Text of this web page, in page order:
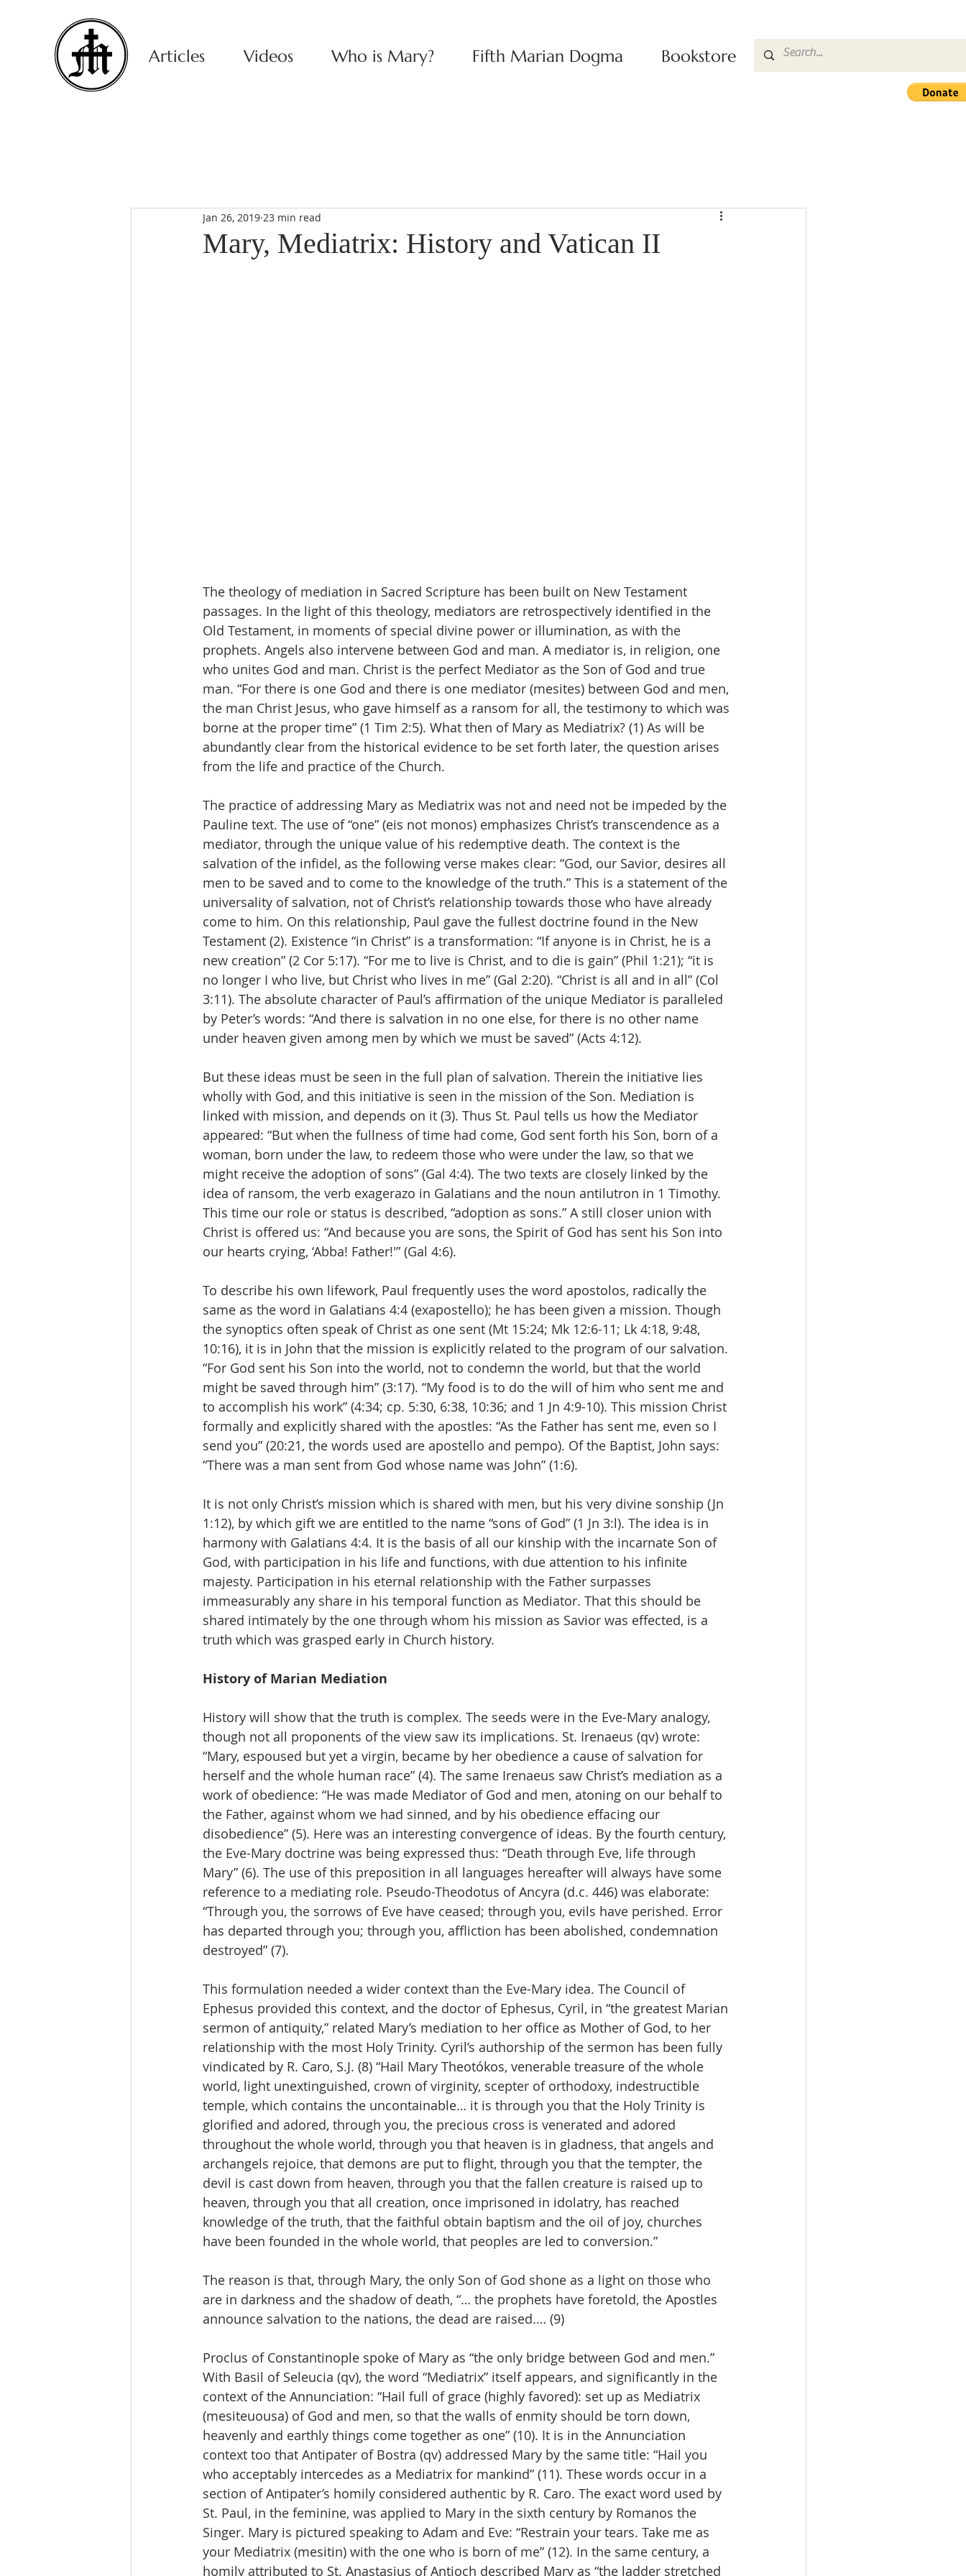
Articles Videos Who is Mary? Fifth Marian Dogma Bookstore
Mary, Mediatrix: History and Vatican II
Jan 26, 2019 23 min read
The theology of mediation in Sacred Scripture has been built on New Testament
passages. In the light of this theology, mediators are retrospectively identified in the
Old Testament, in moments of special divine power or illumination, as with the
prophets. Angels also intervene between God and man. A mediator is, in religion, one
who unites God and man. Christ is the perfect Mediator as the Son of God and true
man. “For there is one God and there is one mediator (mesites) between God and men,
the man Christ Jesus, who gave himself as a ransom for all, the testimony to which was
borne at the proper time” (1 Tim 2:5). What then of Mary as Mediatrix? (1) As will be
abundantly clear from the historical evidence to be set forth later, the question arises
from the life and practice of the Church.
The practice of addressing Mary as Mediatrix was not and need not be impeded by the
Pauline text. The use of “one” (eis not monos) emphasizes Christ’s transcendence as a
mediator, through the unique value of his redemptive death. The context is the
salvation of the infidel, as the following verse makes clear: “God, our Savior, desires all
men to be saved and to come to the knowledge of the truth.” This is a statement of the
universality of salvation, not of Christ’s relationship towards those who have already
come to him. On this relationship, Paul gave the fullest doctrine found in the New
Testament (2). Existence “in Christ” is a transformation: “If anyone is in Christ, he is a
new creation” (2 Cor 5:17). “For me to live is Christ, and to die is gain” (Phil 1:21); “it is
no longer I who live, but Christ who lives in me” (Gal 2:20). “Christ is all and in all” (Col
3:11). The absolute character of Paul’s affirmation of the unique Mediator is paralleled
by Peter’s words: “And there is salvation in no one else, for there is no other name
under heaven given among men by which we must be saved” (Acts 4:12).
But these ideas must be seen in the full plan of salvation. Therein the initiative lies
wholly with God, and this initiative is seen in the mission of the Son. Mediation is
linked with mission, and depends on it (3). Thus St. Paul tells us how the Mediator
appeared: “But when the fullness of time had come, God sent forth his Son, born of a
woman, born under the law, to redeem those who were under the law, so that we
might receive the adoption of sons” (Gal 4:4). The two texts are closely linked by the
idea of ransom, the verb exagerazo in Galatians and the noun antilutron in 1 Timothy.
This time our role or status is described, “adoption as sons.” A still closer union with
Christ is offered us: “And because you are sons, the Spirit of God has sent his Son into
our hearts crying, ‘Abba! Father!'” (Gal 4:6).
To describe his own lifework, Paul frequently uses the word apostolos, radically the
same as the word in Galatians 4:4 (exapostello); he has been given a mission. Though
the synoptics often speak of Christ as one sent (Mt 15:24; Mk 12:6-11; Lk 4:18, 9:48,
10:16), it is in John that the mission is explicitly related to the program of our salvation.
“For God sent his Son into the world, not to condemn the world, but that the world
might be saved through him” (3:17). “My food is to do the will of him who sent me and
to accomplish his work” (4:34; cp. 5:30, 6:38, 10:36; and 1 Jn 4:9-10). This mission Christ
formally and explicitly shared with the apostles: “As the Father has sent me, even so I
send you” (20:21, the words used are apostello and pempo). Of the Baptist, John says:
“There was a man sent from God whose name was John” (1:6).
It is not only Christ’s mission which is shared with men, but his very divine sonship (Jn
1:12), by which gift we are entitled to the name “sons of God” (1 Jn 3:l). The idea is in
harmony with Galatians 4:4. It is the basis of all our kinship with the incarnate Son of
God, with participation in his life and functions, with due attention to his infinite
majesty. Participation in his eternal relationship with the Father surpasses
immeasurably any share in his temporal function as Mediator. That this should be
shared intimately by the one through whom his mission as Savior was effected, is a
truth which was grasped early in Church history.
History of Marian Mediation
History will show that the truth is complex. The seeds were in the Eve-Mary analogy,
though not all proponents of the view saw its implications. St. Irenaeus (qv) wrote:
“Mary, espoused but yet a virgin, became by her obedience a cause of salvation for
herself and the whole human race” (4). The same Irenaeus saw Christ’s mediation as a
work of obedience: “He was made Mediator of God and men, atoning on our behalf to
the Father, against whom we had sinned, and by his obedience effacing our
disobedience” (5). Here was an interesting convergence of ideas. By the fourth century,
the Eve-Mary doctrine was being expressed thus: “Death through Eve, life through
Mary” (6). The use of this preposition in all languages hereafter will always have some
reference to a mediating role. Pseudo-Theodotus of Ancyra (d.c. 446) was elaborate:
“Through you, the sorrows of Eve have ceased; through you, evils have perished. Error
has departed through you; through you, affliction has been abolished, condemnation
destroyed” (7).
This formulation needed a wider context than the Eve-Mary idea. The Council of
Ephesus provided this context, and the doctor of Ephesus, Cyril, in “the greatest Marian
sermon of antiquity,” related Mary’s mediation to her office as Mother of God, to her
relationship with the most Holy Trinity. Cyril’s authorship of the sermon has been fully
vindicated by R. Caro, S.J. (8) “Hail Mary Theotókos, venerable treasure of the whole
world, light unextinguished, crown of virginity, scepter of orthodoxy, indestructible
temple, which contains the uncontainable… it is through you that the Holy Trinity is
glorified and adored, through you, the precious cross is venerated and adored
throughout the whole world, through you that heaven is in gladness, that angels and
archangels rejoice, that demons are put to flight, through you that the tempter, the
devil is cast down from heaven, through you that the fallen creature is raised up to
heaven, through you that all creation, once imprisoned in idolatry, has reached
knowledge of the truth, that the faithful obtain baptism and the oil of joy, churches
have been founded in the whole world, that peoples are led to conversion.”
The reason is that, through Mary, the only Son of God shone as a light on those who
are in darkness and the shadow of death, “… the prophets have foretold, the Apostles
announce salvation to the nations, the dead are raised.… (9)
Proclus of Constantinople spoke of Mary as “the only bridge between God and men.”
With Basil of Seleucia (qv), the word “Mediatrix” itself appears, and significantly in the
context of the Annunciation: “Hail full of grace (highly favored): set up as Mediatrix
(mesiteuousa) of God and men, so that the walls of enmity should be torn down,
heavenly and earthly things come together as one” (10). It is in the Annunciation
context too that Antipater of Bostra (qv) addressed Mary by the same title: “Hail you
who acceptably intercedes as a Mediatrix for mankind” (11). These words occur in a
section of Antipater’s homily considered authentic by R. Caro. The exact word used by
St. Paul, in the feminine, was applied to Mary in the sixth century by Romanos the
Singer. Mary is pictured speaking to Adam and Eve: “Restrain your tears. Take me as
your Mediatrix (mesitin) with the one who is born of me” (12). In the same century, a
homily attributed to St. Anastasius of Antioch described Mary as “the ladder stretched